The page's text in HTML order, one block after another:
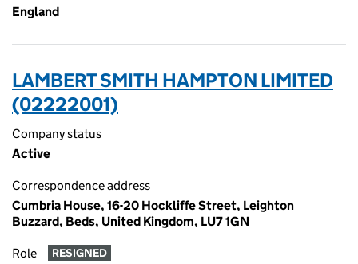
England
LAMBERT SMITH HAMPTON LIMITED
(02222001)
Company status
Active
Correspondence address
Cumbria House, 16-20 Hockliffe Street, Leighton
Buzzard, Beds, United Kingdom, LU7 1GN
Role RESIGNED